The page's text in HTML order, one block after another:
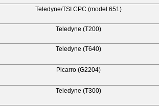
Teledyne/TSI CPC (model 651)
Teledyne (T200)
Teledyne (T640)
Picarro (G2204)
Teledyne (T300)